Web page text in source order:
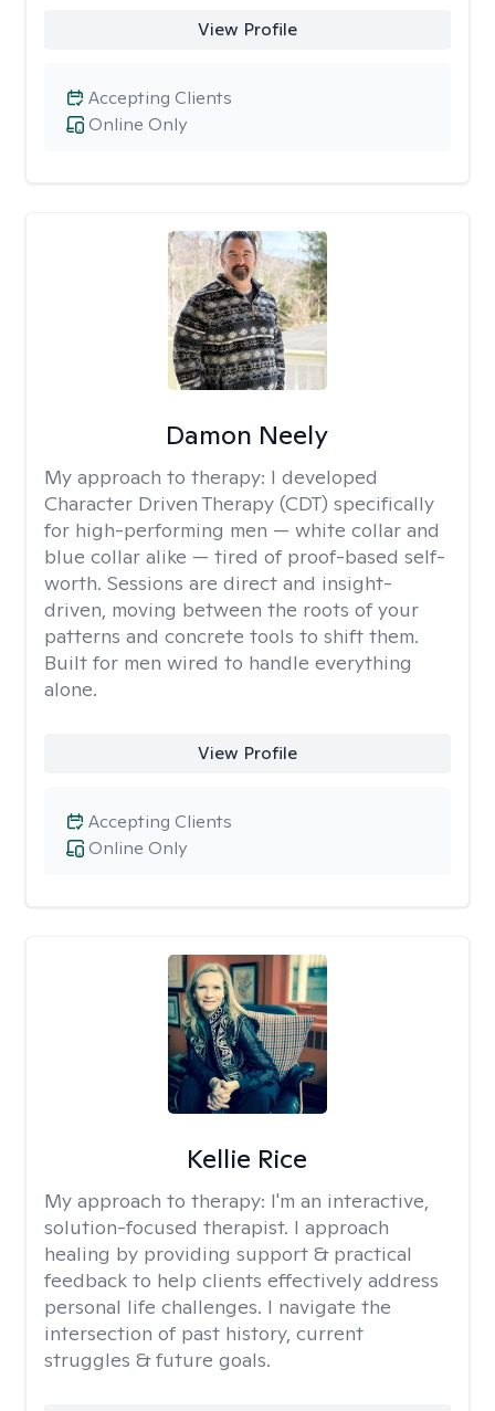
View Profile
Online Only
Accepting Clients
Damon Neely
My approach to therapy: I developed
Character Driven Therapy (CDT) specifically
for high-performing men — white collar and
blue collar alike — tired of proof-based self-
worth. Sessions are direct and insight-
driven, moving between the roots of your
patterns and concrete tools to shift them.
Built for men wired to handle everything
alone.
View Profile
Online Only
Accepting Clients
Kellie Rice
My approach to therapy: I'm an interactive,
solution-focused therapist. I approach
healing by providing support & practical
feedback to help clients effectively address
personal life challenges. I navigate the
intersection of past history, current
struggles & future goals.